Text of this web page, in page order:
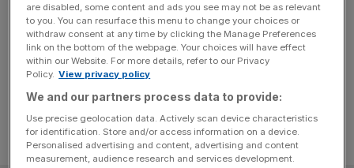
breaks the $200m revenue mark. Record attendances,
including 20,000 at the UK leg, have driven record
revenues in SailGP’s fifth season, with founder tech
tycoon Larry Ellison able to scale back funding
are disabled, some content and ads you see may not be as relevant
to you. You can resurface this menu to change your choices or
withdraw consent at any time by clicking the Manage Preferences
link on the bottom of the webpage. Your choices will have effect
within our Website. For more details, refer to our Privacy
Policy. View privacy policy
We and our partners process data to provide:
Use precise geolocation data. Actively scan device characteristics
for identification. Store and/or access information on a device.
Personalised advertising and content, advertising and content
measurement, audience research and services development.